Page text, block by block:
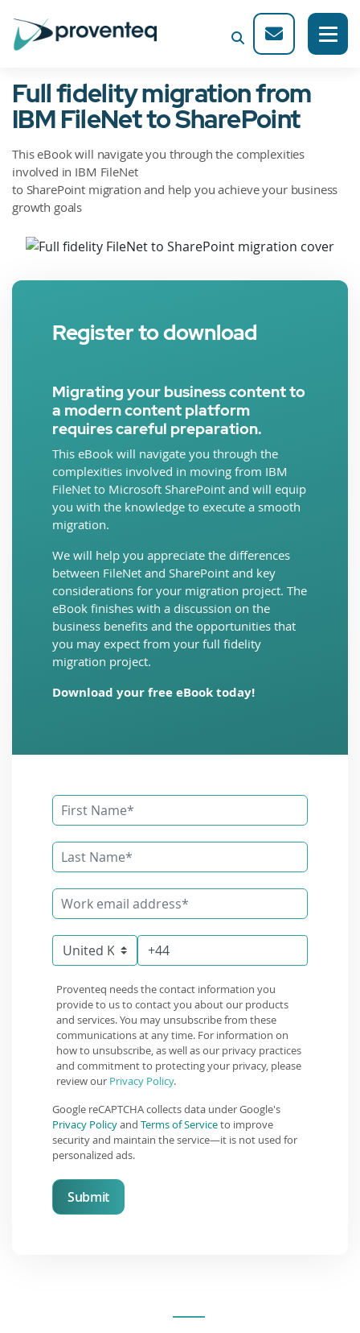
Full fidelity migration from
IBM FileNet to SharePoint
This eBook will navigate you through the complexities
involved in IBM FileNet
to SharePoint migration and help you achieve your business
growth goals
Register to download
Migrating your business content to
a modern content platform
requires careful preparation.
This eBook will navigate you through the
complexities involved in moving from IBM
FileNet to Microsoft SharePoint and will equip
you with the knowledge to execute a smooth
migration.
We will help you appreciate the differences
between FileNet and SharePoint and key
considerations for your migration project. The
eBook finishes with a discussion on the
business benefits and the opportunities that
you may expect from your full fidelity
migration project.
Download your free eBook today!
Proventeq needs the contact information you
provide to us to contact you about our products
and services. You may unsubscribe from these
communications at any time. For information on
how to unsubscribe, as well as our privacy practices
and commitment to protecting your privacy, please
review our Privacy Policy.
Google reCAPTCHA collects data under Google's
Privacy Policyand Terms of Serviceto improve
security and maintain the service—it is not used for
personalized ads.
Submit